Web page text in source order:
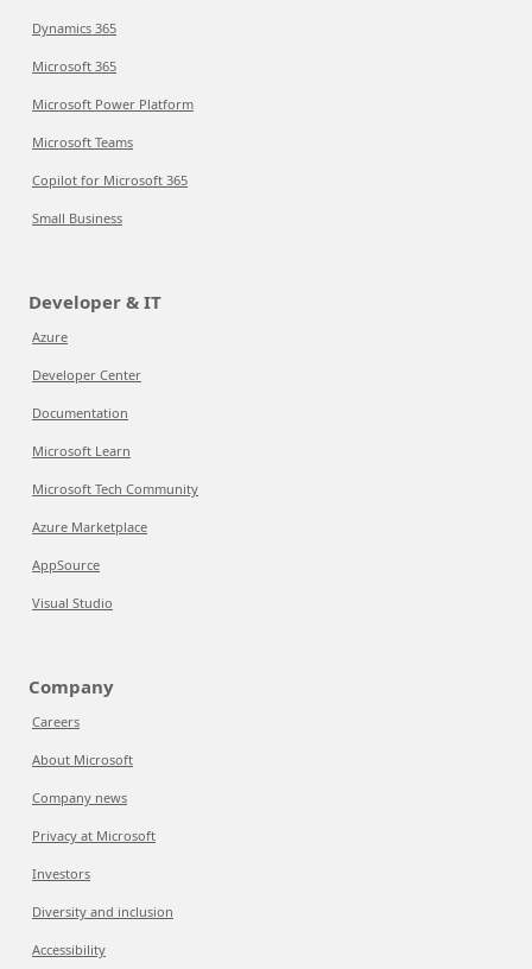
Dynamics 365
Microsoft 365
Microsoft Power Platform
Microsoft Teams
Copilot for Microsoft 365
Small Business
Developer & IT
Azure
Developer Center
Documentation
Microsoft Learn
Microsoft Tech Community
Azure Marketplace
AppSource
Visual Studio
Company
Careers
About Microsoft
Company news
Privacy at Microsoft
Investors
Diversity and inclusion
Accessibility